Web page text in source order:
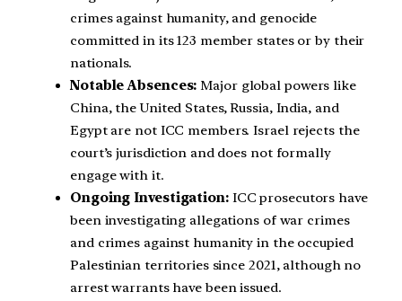
crimes against humanity, and genocide
committed in its 123 member states or by their
nationals.
Notable Absences: Major global powers like
China, the United States, Russia, India, and
Egypt are not ICC members. Israel rejects the
court’s jurisdiction and does not formally
engage with it.
Ongoing Investigation:ICC prosecutors have
been investigating allegations of war crimes
and crimes against humanity in the occupied
Palestinian territories since 2021, although no
arrest warrants have been issued.